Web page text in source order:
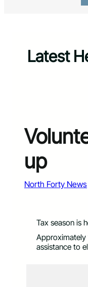
Latest
up
North Forty News
Tax season is
Approximately
assistance to